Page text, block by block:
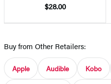
$28.00
Buy from Other Retailers:
Apple Audible Kobo